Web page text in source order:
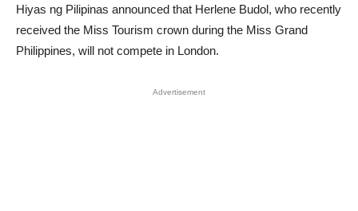
Hiyas ng Pilipinas announced that Herlene Budol, who recently
received the Miss Tourism crown during the Miss Grand
Philippines, will not compete in London.
Advertisement